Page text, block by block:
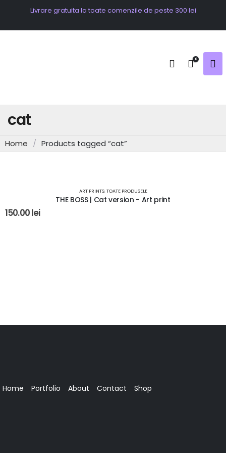
Livrare gratuita la toate comenzile de peste 300 lei
0
cat
Home / Products tagged “cat”
ART PRINTS,TOATE PRODUSELE
THE BOSS | Cat version - Art print
150.00lei
Home Portfolio About Contact Shop